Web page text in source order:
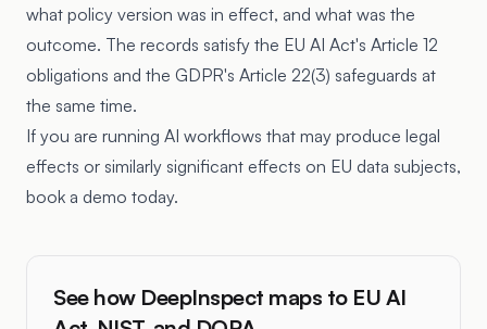
what policy version was in effect, and what was the
outcome. The records satisfy the EU AI Act's Article 12
obligations and the GDPR's Article 22(3) safeguards at
the same time.
If you are running AI workflows that may produce legal
effects or similarly significant effects on EU data subjects,
book a demo today.
See how DeepInspect maps to EU AI